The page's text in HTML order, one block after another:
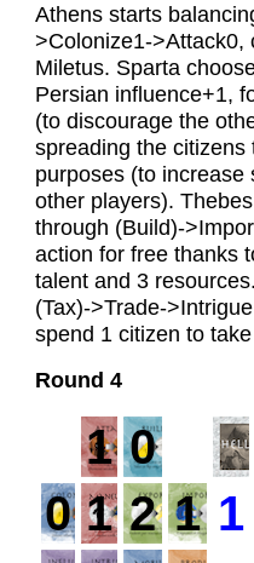
Athens starts
>Colonize1->Attack0,
Miletus. Sparta
Persian influence+1,
(to discourage the
spreading the
purposes (to
other players).
through (Build)-
action for free thanks
talent and 3
(Tax)->Trade-
spend 1 citizen to
Round 4
1 0
0 1 2 1 1